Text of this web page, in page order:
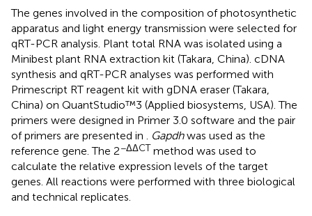
The genes involved in the composition of photosynthetic
apparatus and light energy transmission were selected for
qRT-PCR analysis. Plant total RNA was isolated using a
Minibest plant RNA extraction kit (Takara, China). cDNA
synthesis and qRT-PCR analyses was performed with
Primescript RT reagent kit with gDNA eraser (Takara,
China) on QuantStudio™3 (Applied biosystems, USA). The
primers were designed in Primer 3.0 software and the pair
of primers are presented in . Gapdhwas used as the
reference gene. The 2−ΔΔCT method was used to
calculate the relative expression levels of the target
genes. All reactions were performed with three biological
and technical replicates.